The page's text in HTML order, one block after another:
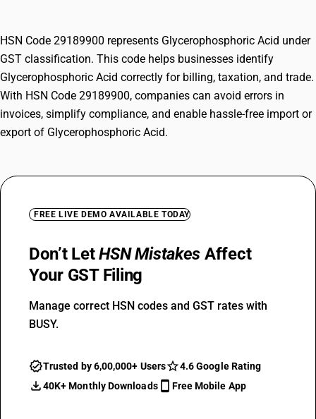
HSN Code 29189900 represents Glycerophosphoric Acid under
GST classification. This code helps businesses identify
Glycerophosphoric Acid correctly for billing, taxation, and trade.
With HSN Code 29189900, companies can avoid errors in
invoices, simplify compliance, and enable hassle-free import or
export of Glycerophosphoric Acid.
FREE LIVE DEMO AVAILABLE TODAY
Don’t LetHSN Mistakes Affect
Your GST Filing
Manage correct HSN codes and GST rates with
BUSY.
Trusted by 6,00,000+ Users
4.6 Google Rating
40K+ Monthly Downloads
Free Mobile App